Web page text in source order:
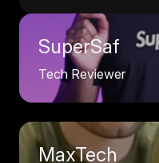
SuperSaf
Tech Reviewer
MaxTech